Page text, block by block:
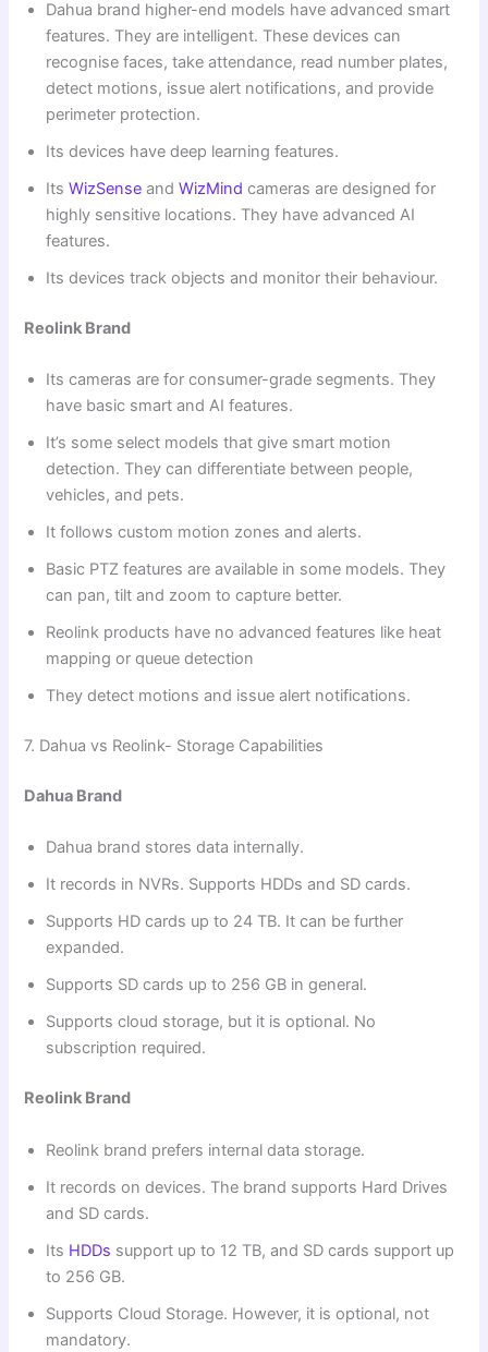
Dahua brand higher-end models have advanced smart
features. They are intelligent. These devices can
recognise faces, take attendance, read number plates,
detect motions, issue alert notifications, and provide
perimeter protection.
Its devices have deep learning features.
ItsWizSense andWizMindcameras are designed for
highly sensitive locations. They have advanced AI
features.
Its devices track objects and monitor their behaviour.
Reolink Brand
Its cameras are for consumer-grade segments. They
have basic smart and AI features.
It’s some select models that give smart motion
detection. They can differentiate between people,
vehicles, and pets.
It follows custom motion zones and alerts.
Basic PTZ features are available in some models. They
can pan, tilt and zoom to capture better.
Reolink products have no advanced features like heat
mapping or queue detection
They detect motions and issue alert notifications.
7. Dahua vs Reolink- Storage Capabilities
Dahua Brand
Dahua brand stores data internally.
It records in NVRs. Supports HDDs and SD cards.
Supports HD cards up to 24 TB. It can be further
expanded.
Supports SD cards up to 256 GB in general.
Supports cloud storage, but it is optional. No
subscription required.
Reolink Brand
Reolink brand prefers internal data storage.
It records on devices. The brand supports Hard Drives
and SD cards.
Its HDDs support up to 12 TB, and SD cards support up
to 256 GB.
Supports Cloud Storage. However, it is optional, not
mandatory.